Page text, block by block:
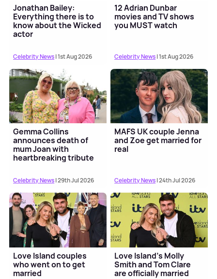
Jonathan Bailey:
Everything there is to
know about the Wicked
actor
Celebrity News| 1st Aug 2026
12 Adrian Dunbar
movies and TV shows
you MUST watch
Celebrity News| 1st Aug 2026
Gemma Collins
announces death of
mum Joan with
heartbreaking tribute
Celebrity News| 29th Jul 2026
MAFS UK couple Jenna
and Zoe get married for
real
Celebrity News| 24th Jul 2026
Love Island couples
who went on to get
married
Love Island's Molly
Smith and Tom Clare
are officially married